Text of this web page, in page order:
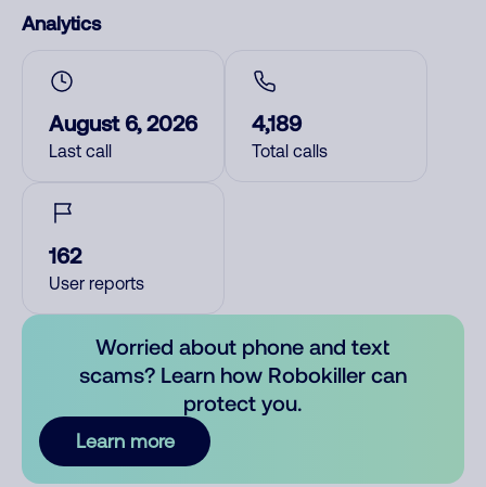
Analytics
August 6, 2026
Last call
4,189
Total calls
162
User reports
Worried about phone and text
scams? Learn how Robokiller can
protect you.
Learn more